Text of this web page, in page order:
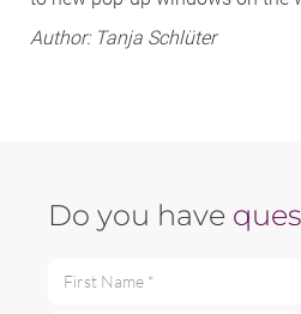
Author: Tanja Schlüter
Do you have